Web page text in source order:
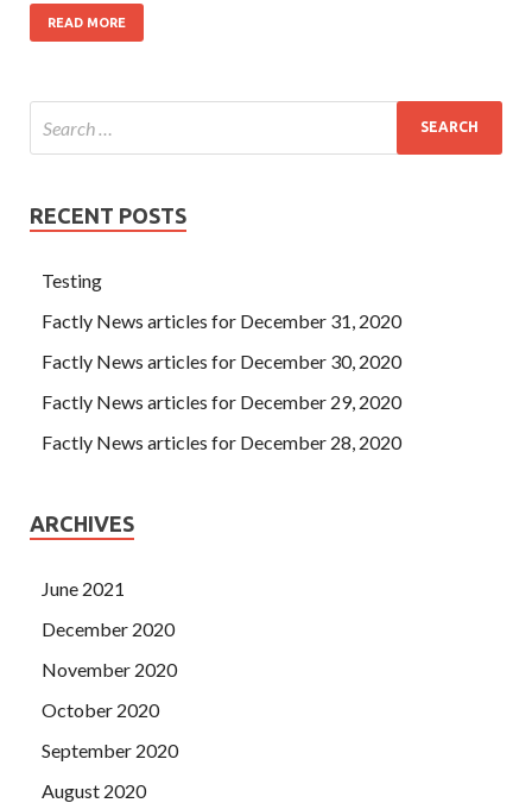
READ MORE
RECENT POSTS
Testing
Factly News articles for December 31, 2020
Factly News articles for December 30, 2020
Factly News articles for December 29, 2020
Factly News articles for December 28, 2020
ARCHIVES
June 2021
December 2020
November 2020
October 2020
September 2020
August 2020